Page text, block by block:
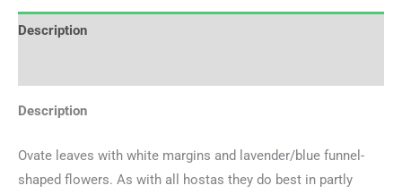
Description
Description
Ovate leaves with white margins and lavender/blue funnel-
shaped flowers. As with all hostas they do best in partly